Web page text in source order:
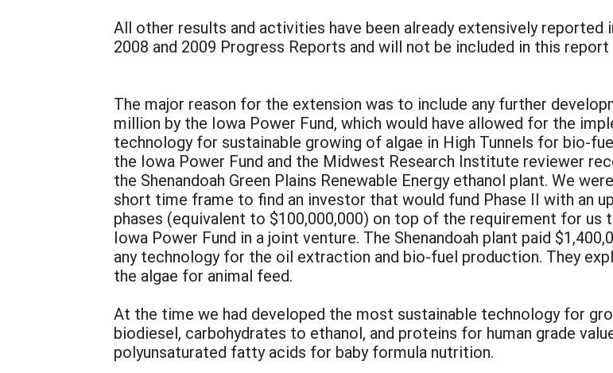
All other results and activities have been already extensively reported
2008 and 2009 Progress Reports and will not be included in this
The major reason for the extension was to include any further
million by the Iowa Power Fund, which would have allowed for the
technology for sustainable growing of algae in High Tunnels for bio-
the Iowa Power Fund and the Midwest Research Institute reviewer
the Shenandoah Green Plains Renewable Energy ethanol plant. We
short time frame to find an investor that would fund Phase II with an
phases (equivalent to $100,000,000) on top of the requirement for
Iowa Power Fund in a joint venture. The Shenandoah plant paid
any technology for the oil extraction and bio-fuel production. They
the algae for animal feed.
At the time we had developed the most sustainable technology for
biodiesel, carbohydrates to ethanol, and proteins for human grade
polyunsaturated fatty acids for baby formula nutrition.